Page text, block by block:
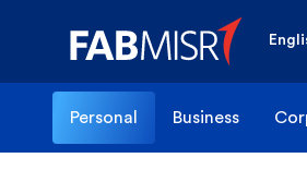
Personal Business